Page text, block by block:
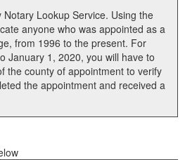
Lookup Service. Using the
anyone who was appointed as a
from 1996 to the present. For
January 1, 2020, you will have to
the county of appointment to verify
the appointment and received a